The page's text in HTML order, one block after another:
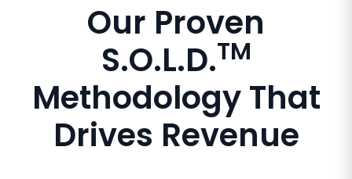
Our Proven
S.O.L.D.TM
Methodology That
Drives Revenue